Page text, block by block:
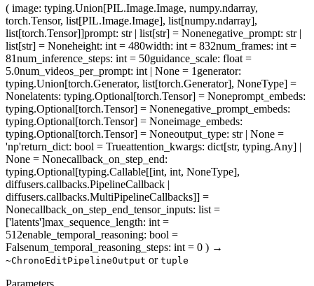
( image: typing.Union[PIL.Image.Image, numpy.ndarray,
torch.Tensor, list[PIL.Image.Image], list[numpy.ndarray],
list[torch.Tensor]]prompt: str | list[str] = Nonenegative_prompt: str |
list[str] = Noneheight: int = 480width: int = 832num_frames: int =
81num_inference_steps: int = 50guidance_scale: float =
5.0num_videos_per_prompt: int | None = 1 generator:
typing.Union[torch.Generator, list[torch.Generator], NoneType] =
Nonelatents: typing.Optional[torch.Tensor] = Noneprompt_embeds:
typing.Optional[torch.Tensor] = Nonenegative_prompt_embeds:
typing.Optional[torch.Tensor] = Noneimage_embeds:
typing.Optional[torch.Tensor] = Noneoutput_type: str | None =
'np'return_dict: bool = Trueattention_kwargs: dict[str, typing.Any] |
None = Nonecallback_on_step_end:
typing.Optional[typing.Callable[[int, int, NoneType],
diffusers.callbacks.PipelineCallback |
diffusers.callbacks.MultiPipelineCallbacks]] =
Nonecallback_on_step_end_tensor_inputs: list =
['latents']max_sequence_length: int =
512enable_temporal_reasoning: bool =
Falsenum_temporal_reasoning_steps: int = 0 ) →
~ChronoEditPipelineOutput or tuple